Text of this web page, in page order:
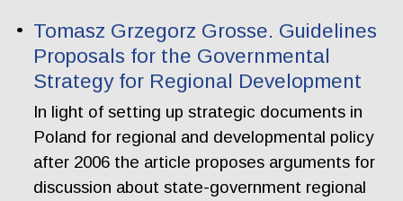
Tomasz Grzegorz Grosse. Guidelines
Proposals for the Governmental
Strategy for Regional Development
In light of setting up strategic documents in
Poland for regional and developmental policy
after 2006 the article proposes arguments for
discussion about state-government regional